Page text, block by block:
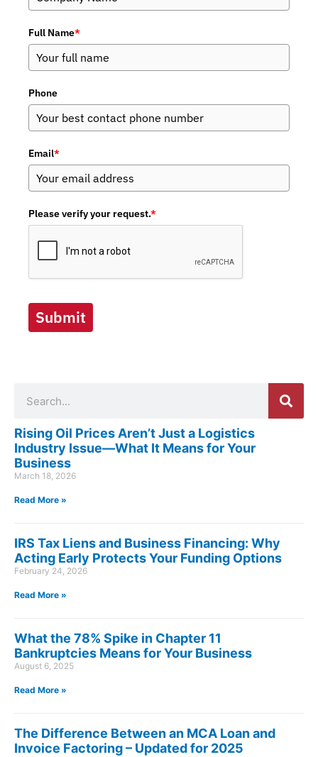
Full Name*
Phone
Email*
Please verify your request.*
Submit
Rising Oil Prices Aren’t Just a Logistics
Industry Issue—What It Means for Your
Business
March 18, 2026
Read More »
IRS Tax Liens and Business Financing: Why
Acting Early Protects Your Funding Options
February 24, 2026
Read More »
What the 78% Spike in Chapter 11
Bankruptcies Means for Your Business
August 6, 2025
Read More »
The Difference Between an MCA Loan and
Invoice Factoring – Updated for 2025